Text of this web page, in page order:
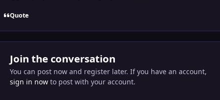
Quote
Join the conversation
You can post now and register later. If you have an account,
sign in nowto post with your account.